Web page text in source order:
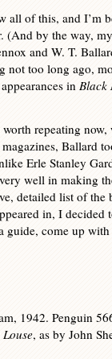
all of this, and I’m
(And by the way,
and W. T.
not too long ago,
in Black
repeating
Ballard
Erle Stanley
well in making
detailed list of
in, I
guide, come up
1942. Penguin
, as by John